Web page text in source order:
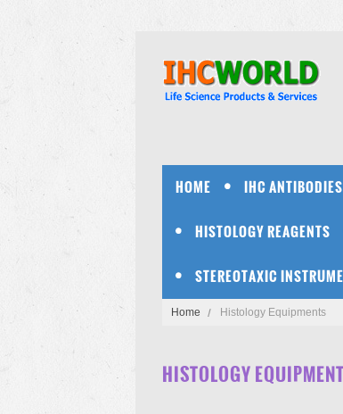
HOME IHC ANTIBODIES
HISTOLOGY REAGENTS
STEREOTAXIC
Home Histology Equipments
HISTOLOGY